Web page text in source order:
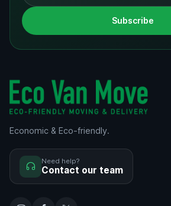
Subscribe
Economic & Eco-friendly.
Need help?
Contact our team